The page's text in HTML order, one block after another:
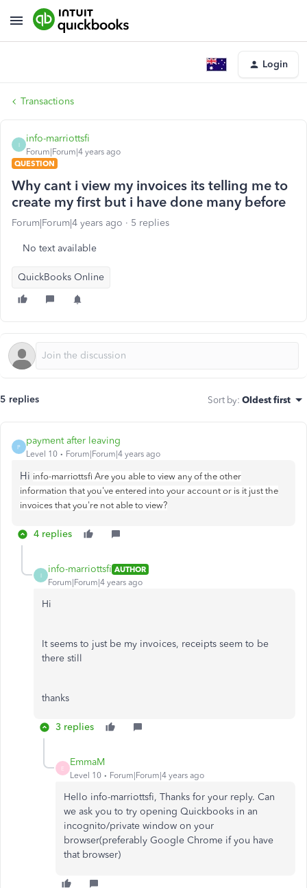
Login
Transactions
I
info-marriottsfi
Forum|Forum|4 years ago
QUESTION
Why cant i view my invoices its telling me to
create my first but i have done many before
Forum|Forum|4 years ago 5 replies
No text available
QuickBooks Online
5 replies Sort by: Oldest first
P
payment after leaving
Level 10 Forum|Forum|4 years ago
Hi info-marriottsfi Are you able to view any of the other
information that you've entered into your account or is it just the
invoices that you're not able to view?
4 replies
I
info-marriottsfi AUTHOR
Forum|Forum|4 years ago
Hi
It seems to just be my invoices, receipts seem to be
there still
thanks
3 replies
E
EmmaM
Level 10 Forum|Forum|4 years ago
Hello info-marriottsfi, Thanks for your reply. Can
we ask you to try opening Quickbooks in an
incognito/private window on your
browser(preferably Google Chrome if you have
that browser)